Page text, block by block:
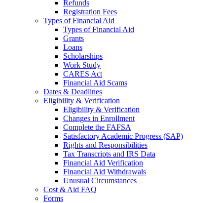
Refunds
Registration Fees
Types of Financial Aid
Types of Financial Aid
Grants
Loans
Scholarships
Work Study
CARES Act
Financial Aid Scams
Dates & Deadlines
Eligibility & Verification
Eligibility & Verification
Changes in Enrollment
Complete the FAFSA
Satisfactory Academic Progress (SAP)
Rights and Responsibilities
Tax Transcripts and IRS Data
Financial Aid Verification
Financial Aid Withdrawals
Unusual Circumstances
Cost & Aid FAQ
Forms